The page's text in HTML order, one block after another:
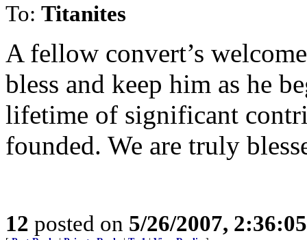
To: Titanites
A fellow convert’s
bless and keep him as he
lifetime of significant
founded. We are truly
12 posted on 5/26/2007,